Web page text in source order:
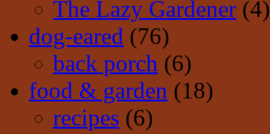
The Lazy Gardener (4)
dog-eared (76)
back porch (6)
food & garden (18)
recipes (6)